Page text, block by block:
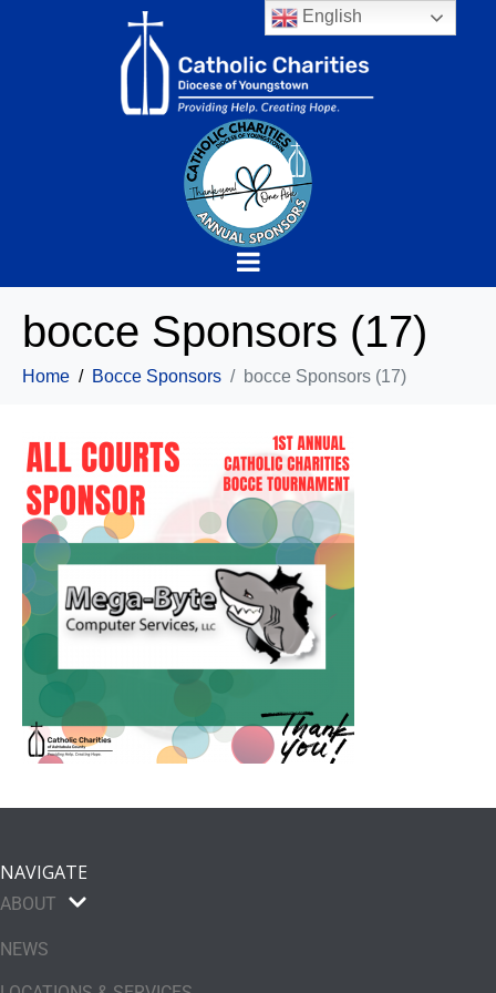
bocce Sponsors (17)
Home Bocce Sponsors bocce Sponsors (17)
NAVIGATE
ABOUT
NEWS
English